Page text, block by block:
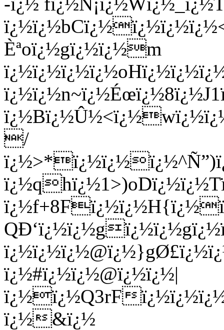
ï¿½#ï¿½ï¿½@ï¿½ï¿½|
ï¿½ï¿½Q3rF
ï¿½&ï¿½